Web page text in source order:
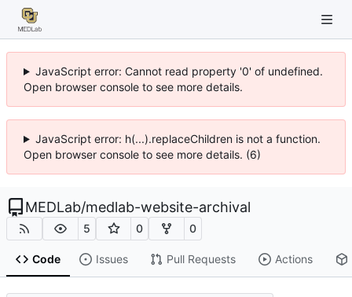
JavaScript error: Cannot read property '0' of undefined.
Open browser console to see more details.
JavaScript error: h(...).replaceChildren is not a function.
Open browser console to see more details. (6)
MEDLab/medlab-website-archival
5 0 0
Code Issues Pull Requests Actions